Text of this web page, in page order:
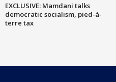
EXCLUSIVE: Mamdani talks
democratic socialism, pied-à-
terre tax